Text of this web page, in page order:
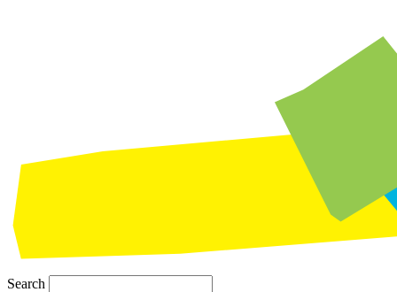
Search